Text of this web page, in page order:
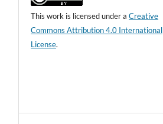
This work is licensed under aCreative
Commons Attribution 4.0 International
License.